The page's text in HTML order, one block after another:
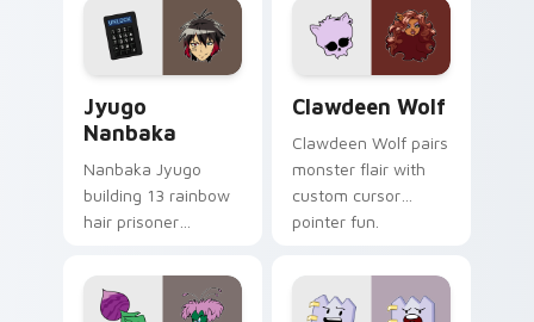
across your pointer
and daily tabs.
kawaii flair.
Jyugo
Nanbaka
Nanbaka Jyugo
building 13 rainbow
hair prisoner
comedy chaos
paints rainbow tabs
Clawdeen Wolf
Clawdeen Wolf pairs
monster flair with
custom cursor
pointer fun.